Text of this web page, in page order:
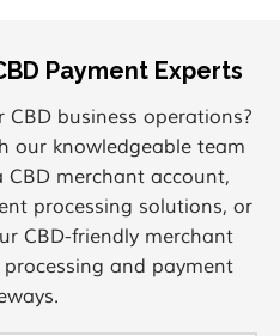
Payment Experts
business operations?
our knowledgeable team
merchant account,
processing solutions, or
CBD-friendly merchant
and payment